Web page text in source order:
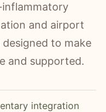
and airport
to make
and supported.
integration